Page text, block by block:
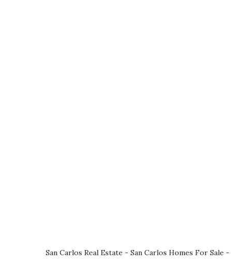
San Carlos Real Estate - San Carlos Homes For Sale -